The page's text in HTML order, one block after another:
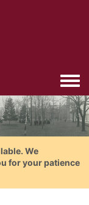
We
for your patience